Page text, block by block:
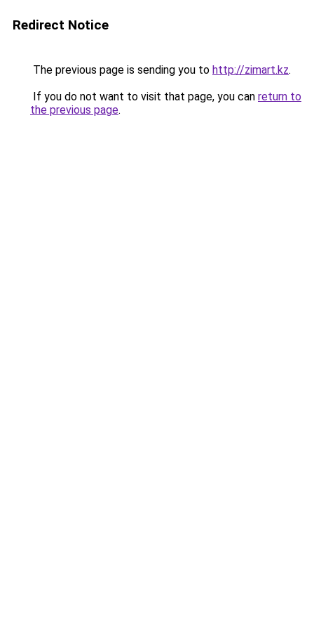
Redirect Notice
The previous page is sending you to http://zimart.kz.
If you do not want to visit that page, you can return to
the previous page.